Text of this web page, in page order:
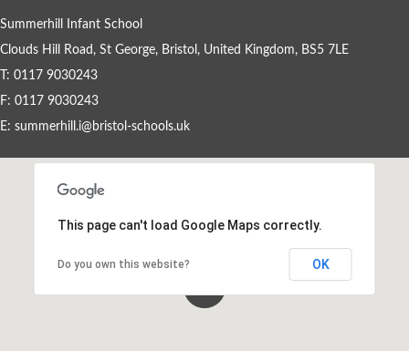
Statutory Information
British Values
Summerhill Infant School Curriculum
House Points & Competitions
Year Groups
Summerhill Infant School
Clouds Hill Road, St George, Bristol, United Kingdom, BS5 7LE
T: 0117 9030243
F: 0117 9030243
E: summerhill.i@bristol-schools.uk
This page can't load Google Maps correctly.
Do you own this website? OK